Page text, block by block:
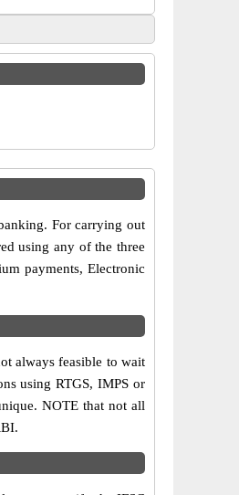
For carrying out
using any of the three
payments, Electronic
always feasible to wait
using RTGS, IMPS or
NOTE that not all